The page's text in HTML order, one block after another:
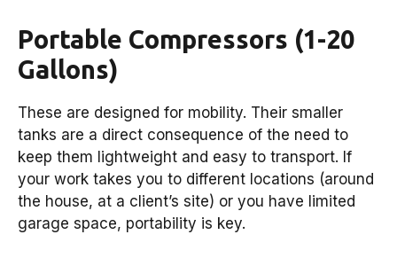
Portable Compressors (1-20
Gallons)
These are designed for mobility. Their smaller
tanks are a direct consequence of the need to
keep them lightweight and easy to transport. If
your work takes you to different locations (around
the house, at a client’s site) or you have limited
garage space, portability is key.